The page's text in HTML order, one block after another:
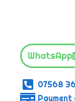
WhatsApp
07568